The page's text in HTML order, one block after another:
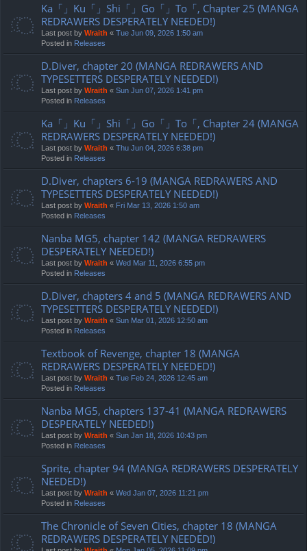
Ka「」Ku「」Shi「」Go「」To「, Chapter 25 (MANGA
REDRAWERS DESPERATELY NEEDED!)
Last post by Wraith « Tue Jun 09, 2026 1:50 am
Posted in Releases
D.Diver, chapter 20 (MANGA REDRAWERS AND
TYPESETTERS DESPERATELY NEEDED!)
Last post by Wraith « Sun Jun 07, 2026 1:41 pm
Posted in Releases
Ka「」Ku「」Shi「」Go「」To「, Chapter 24 (MANGA
REDRAWERS DESPERATELY NEEDED!)
Last post by Wraith « Thu Jun 04, 2026 6:38 pm
Posted in Releases
D.Diver, chapters 6-19 (MANGA REDRAWERS AND
TYPESETTERS DESPERATELY NEEDED!)
Last post by Wraith « Fri Mar 13, 2026 1:50 am
Posted in Releases
Nanba MG5, chapter 142 (MANGA REDRAWERS
DESPERATELY NEEDED!)
Last post by Wraith « Wed Mar 11, 2026 6:55 pm
Posted in Releases
D.Diver, chapters 4 and 5 (MANGA REDRAWERS AND
TYPESETTERS DESPERATELY NEEDED!)
Last post by Wraith « Sun Mar 01, 2026 12:50 am
Posted in Releases
Textbook of Revenge, chapter 18 (MANGA
REDRAWERS DESPERATELY NEEDED!)
Last post by Wraith « Tue Feb 24, 2026 12:45 am
Posted in Releases
Nanba MG5, chapters 137-41 (MANGA REDRAWERS
DESPERATELY NEEDED!)
Last post by Wraith « Sun Jan 18, 2026 10:43 pm
Posted in Releases
Sprite, chapter 94 (MANGA REDRAWERS DESPERATELY
NEEDED!)
Last post by Wraith « Wed Jan 07, 2026 11:21 pm
Posted in Releases
The Chronicle of Seven Cities, chapter 18 (MANGA
REDRAWERS DESPERATELY NEEDED!)